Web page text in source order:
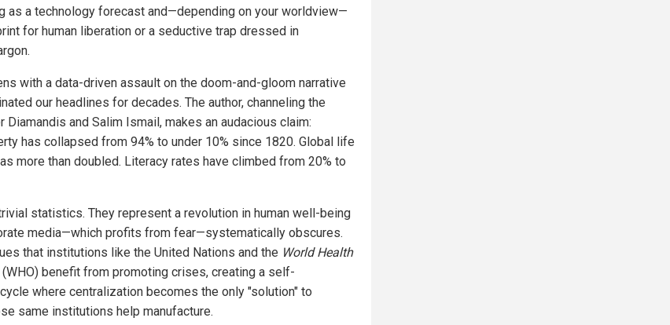
as a technology forecast and—depending on your worldview—
for human liberation or a seductive trap dressed in
with a data-driven assault on the doom-and-gloom narrative
our headlines for decades. The author, channeling the
Diamandis and Salim Ismail, makes an audacious claim:
has collapsed from 94% to under 10% since 1820. Global life
more than doubled. Literacy rates have climbed from 20% to
statistics. They represent a revolution in human well-being
media—which profits from fear—systematically obscures.
that institutions like the United Nations and the World Health
(WHO) benefit from promoting crises, creating a self-
where centralization becomes the only "solution" to
same institutions help manufacture.